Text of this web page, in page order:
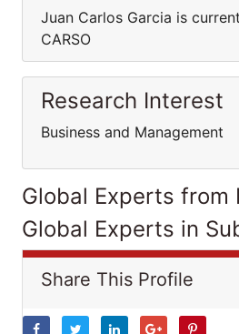
Juan Carlos Garcia is
CARSO
Research Interest
Business and Management
Global Experts from
Global Experts in
Share This Profile